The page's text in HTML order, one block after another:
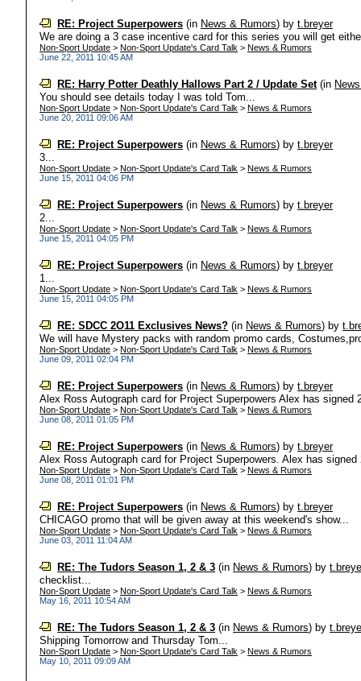
RE: Project Superpowers (in News & Rumors) byt.breyer
We are doing a 3 case incentive card for this series you will get
Non-Sport Update >Non-Sport Update's Card Talk >News & Rumors
June 22, 2011 10:45 AM
RE: Harry Potter Deathly Hallows Part 2 / Update Set(in
You should see details today I was told Tom...
Non-Sport Update >Non-Sport Update's Card Talk >News & Rumors
June 20, 2011 09:06 AM
RE: Project Superpowers (in News & Rumors) byt.breyer
3...
Non-Sport Update >Non-Sport Update's Card Talk >News & Rumors
June 15, 2011 04:06 PM
RE: Project Superpowers (in News & Rumors) byt.breyer
2...
Non-Sport Update >Non-Sport Update's Card Talk >News & Rumors
June 15, 2011 04:05 PM
RE: Project Superpowers (in News & Rumors) byt.breyer
1...
Non-Sport Update >Non-Sport Update's Card Talk >News & Rumors
June 15, 2011 04:05 PM
RE: SDCC 2O11 Exclusives News? (in News & Rumors) by
We will have Mystery packs with random promo cards,
Non-Sport Update >Non-Sport Update's Card Talk >News & Rumors
June 09, 2011 02:04 PM
RE: Project Superpowers (in News & Rumors) byt.breyer
Alex Ross Autograph card for Project Superpowers Alex has
Non-Sport Update >Non-Sport Update's Card Talk >News & Rumors
June 08, 2011 01:05 PM
RE: Project Superpowers (in News & Rumors) byt.breyer
Alex Ross Autograph card for Project Superpowers. Alex has
Non-Sport Update >Non-Sport Update's Card Talk >News & Rumors
June 08, 2011 01:01 PM
RE: Project Superpowers (in News & Rumors) byt.breyer
CHICAGO promo that will be given away at this weekend's show...
Non-Sport Update >Non-Sport Update's Card Talk >News & Rumors
June 03, 2011 11:04 AM
RE: The Tudors Season 1, 2 & 3 (in News & Rumors) by
checklist...
Non-Sport Update >Non-Sport Update's Card Talk >News & Rumors
May 16, 2011 10:54 AM
RE: The Tudors Season 1, 2 & 3 (in News & Rumors) by
Shipping Tomorrow and Thursday Tom...
Non-Sport Update >Non-Sport Update's Card Talk >News & Rumors
May 10, 2011 09:09 AM